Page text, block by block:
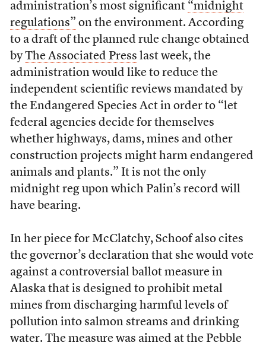
administration’s most significant “midnight
regulations” on the environment. According
to a draft of the planned rule change obtained
byThe Associated Press last week, the
administration would like to reduce the
independent scientific reviews mandated by
the Endangered Species Act in order to “let
federal agencies decide for themselves
whether highways, dams, mines and other
construction projects might harm endangered
animals and plants.” It is not the only
midnight reg upon which Palin’s record will
have bearing.
In her piece for McClatchy, Schoof also cites
the governor’s declaration that she would vote
against a controversial ballot measure in
Alaska that is designed to prohibit metal
mines from discharging harmful levels of
pollution into salmon streams and drinking
water. The measure was aimed at the Pebble